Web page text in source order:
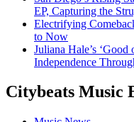
EP, Capturing the
Electrifying
to Now
Juliana Hale’s
Independence
Citybeats Music